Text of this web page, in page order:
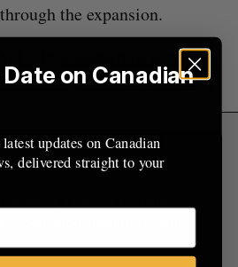
the expansion.
Ledger named in new
following 2020 data breach
Newsletters
delivered straight to your
on Canadian
updates on Canadian
delivered straight to your